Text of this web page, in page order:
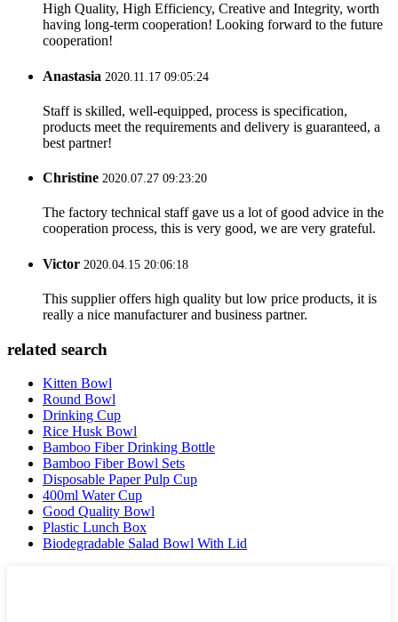
High Quality, High Efficiency, Creative and Integrity, worth
having long-term cooperation! Looking forward to the future
cooperation!
Anastasia 2020.11.17 09:05:24
Staff is skilled, well-equipped, process is specification,
products meet the requirements and delivery is guaranteed, a
best partner!
Christine 2020.07.27 09:23:20
The factory technical staff gave us a lot of good advice in the
cooperation process, this is very good, we are very grateful.
Victor 2020.04.15 20:06:18
This supplier offers high quality but low price products, it is
really a nice manufacturer and business partner.
related search
Kitten Bowl
Round Bowl
Drinking Cup
Rice Husk Bowl
Bamboo Fiber Drinking Bottle
Bamboo Fiber Bowl Sets
Disposable Paper Pulp Cup
400ml Water Cup
Good Quality Bowl
Plastic Lunch Box
Biodegradable Salad Bowl With Lid